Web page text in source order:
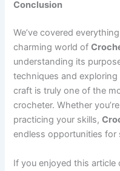
Conclusion
We’ve covered
charming world of
understanding its
techniques and
craft is truly one of the
crocheter. Whether
practicing your skills,
endless opportunities for
If you enjoyed this